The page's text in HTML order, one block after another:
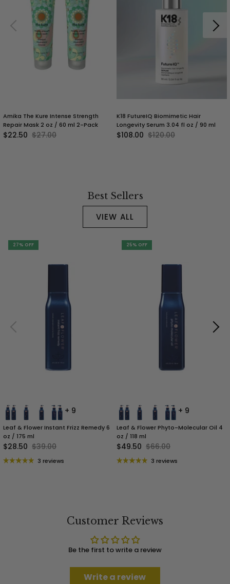
Amika The Kure Intense Strength
Repair Mask 2 oz / 60 ml 2-Pack
$22.50 $27.00
K18 FutureIQ Biomimetic Hair
Longevity Serum 3.04 fl oz / 90 ml
$108.00 $120.00
Best Sellers
VIEW ALL
27% OFF
+ 9
Leaf & Flower Instant Frizz Remedy 6
oz / 175 ml
$28.50 $39.00
3 reviews
25% OFF
+ 9
Leaf & Flower Phyto-Molecular Oil 4
oz / 118 ml
$49.50 $66.00
3 reviews
Customer Reviews
Be the first to write a review
Write a review